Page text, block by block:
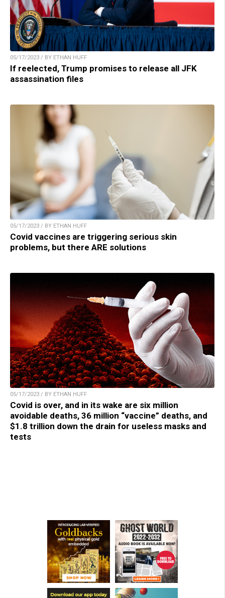
05/17/2023 / BY ETHAN HUFF
If reelected, Trump promises to release all JFK
assassination files
05/17/2023 / BY ETHAN HUFF
Covid vaccines are triggering serious skin
problems, but there ARE solutions
05/17/2023 / BY ETHAN HUFF
Covid is over, and in its wake are six million
avoidable deaths, 36 million “vaccine” deaths, and
$1.8 trillion down the drain for useless masks and
tests